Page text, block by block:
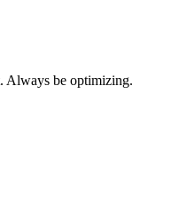
Always be optimizing.